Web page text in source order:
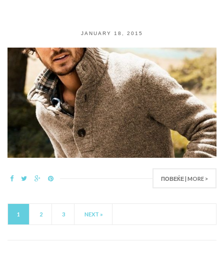
JANUARY 18, 2015
ПОВЕЌЕ | MORE >
1 2 3 NEXT »